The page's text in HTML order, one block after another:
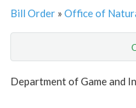
Bill Order » Office of
Show
Department of Game and